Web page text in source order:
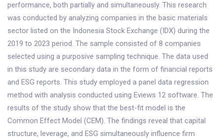
performance, both partially and simultaneously. This research
was conducted by analyzing companies in the basic materials
sector listed on the Indonesia Stock Exchange (IDX) during the
2019 to 2023 period. The sample consisted of 8 companies
selected using a purposive sampling technique. The data used
in this study are secondary data in the form of financial reports
and ESG reports. This study employed a panel data regression
method with analysis conducted using Eviews 12 software. The
results of the study show that the best-fit model is the
Common Effect Model (CEM). The findings reveal that capital
structure, leverage, and ESG simultaneously influence firm